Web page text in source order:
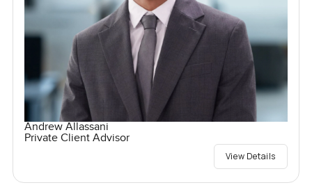
Andrew Allassani
Private Client Advisor
View Details